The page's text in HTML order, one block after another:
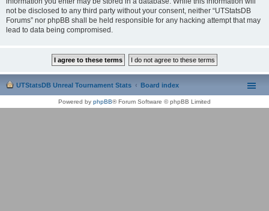
not be disclosed to any third party without your consent, neither “UTStatsDB
Forums” nor phpBB shall be held responsible for any hacking attempt that may
lead to data being compromised.
UTStatsDB Unreal Tournament Stats Board index
Powered by phpBB® Forum Software © phpBB Limited